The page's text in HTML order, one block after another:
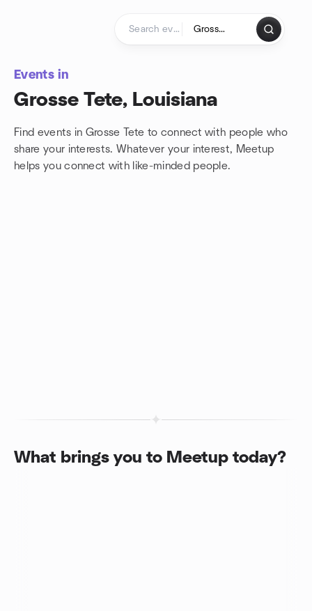
Events in
Grosse Tete, Louisiana
Find events in Grosse Tete to connect with people who
share your interests. Whatever your interest, Meetup
helps you connect with like-minded people.
What brings you to Meetup today?